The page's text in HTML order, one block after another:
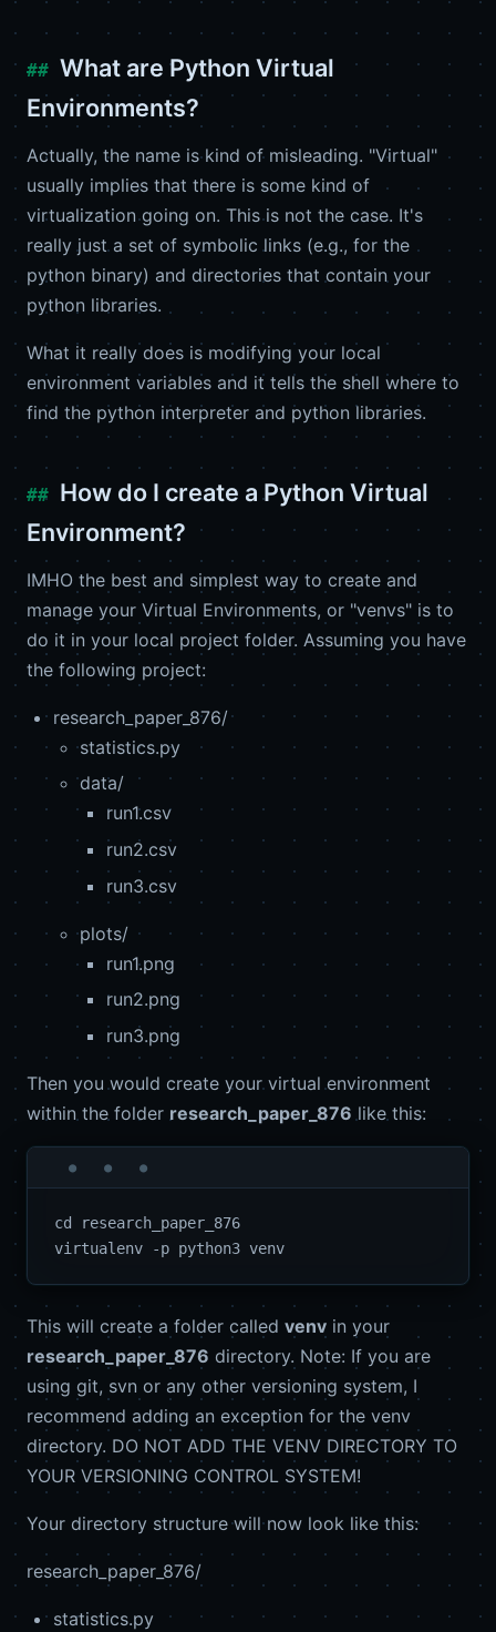
What are Python Virtual
Environments?
Actually, the name is kind of misleading. "Virtual"
usually implies that there is some kind of
virtualization going on. This is not the case. It's
really just a set of symbolic links (e.g., for the
python binary) and directories that contain your
python libraries.
What it really does is modifying your local
environment variables and it tells the shell where to
find the python interpreter and python libraries.
How do I create a Python Virtual
Environment?
IMHO the best and simplest way to create and
manage your Virtual Environments, or "venvs" is to
do it in your local project folder. Assuming you have
the following project:
research_paper_876/
statistics.py
data/
run1.csv
run2.csv
run3.csv
plots/
run1.png
run2.png
run3.png
Then you would create your virtual environment
within the folder research_paper_876 like this:
cd research_paper_876
This will create a folder called venv in your
research_paper_876 directory. Note: If you are
using git, svn or any other versioning system, I
recommend adding an exception for the venv
directory. DO NOT ADD THE VENV DIRECTORY TO
YOUR VERSIONING CONTROL SYSTEM!
Your directory structure will now look like this:
research_paper_876/
statistics.py